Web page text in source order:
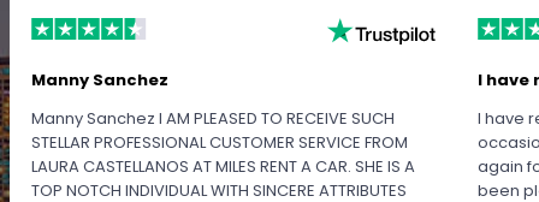
Manny Sanchez
Manny Sanchez I AM PLEASED TO RECEIVE SUCH
STELLAR PROFESSIONAL CUSTOMER SERVICE FROM
LAURA CASTELLANOS AT MILES RENT A CAR. SHE IS A
TOP NOTCH INDIVIDUAL WITH SINCERE ATTRIBUTES
I have
I have
again
been